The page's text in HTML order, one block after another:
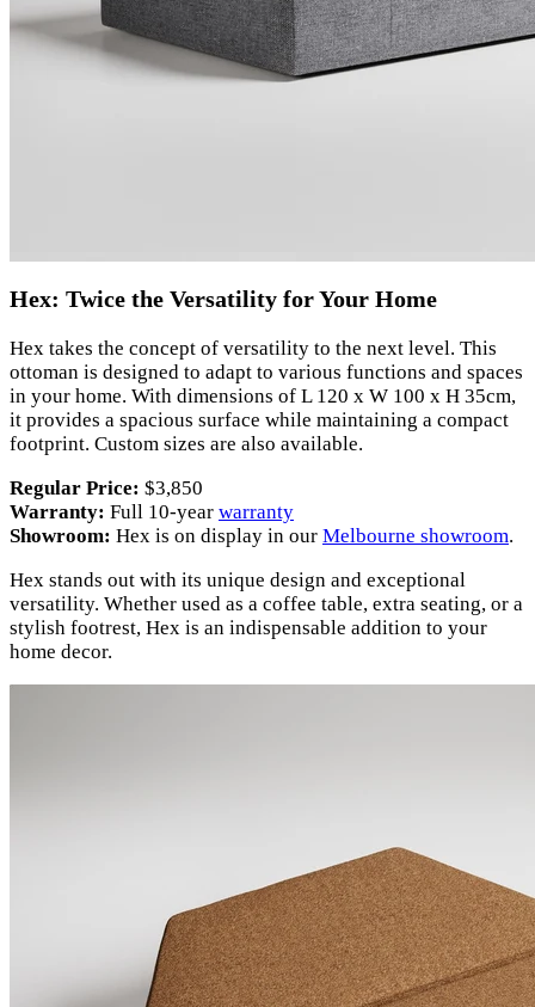
Hex: Twice the Versatility for Your Home
Hex takes the concept of versatility to the next level. This
ottoman is designed to adapt to various functions and spaces
in your home. With dimensions of L 120 x W 100 x H 35cm,
it provides a spacious surface while maintaining a compact
footprint. Custom sizes are also available.
Regular Price: $3,850
Warranty: Full 10-year warranty
Showroom: Hex is on display in our Melbourne showroom.
Hex stands out with its unique design and exceptional
versatility. Whether used as a coffee table, extra seating, or a
stylish footrest, Hex is an indispensable addition to your
home decor.